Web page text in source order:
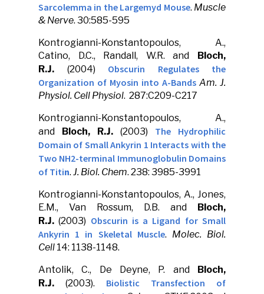
Sarcolemma in the Largemyd Mouse. Muscle
& Nerve. 30:585-595
Kontrogianni-Konstantopoulos, A.,
Catino, D.C., Randall, W.R. and Bloch,
R.J. (2004) Obscurin Regulates the
Organization of Myosin into A-Bands Am. J.
Physiol. Cell Physiol. 287:C209-C217
Kontrogianni-Konstantopoulos, A.,
and Bloch, R.J. (2003) The Hydrophilic
Domain of Small Ankyrin 1 Interacts with the
Two NH2-terminal Immunoglobulin Domains
of Titin. J. Biol. Chem. 238: 3985-3991
Kontrogianni-Konstantopoulos, A., Jones,
E.M., Van Rossum, D.B. and Bloch,
R.J.(2003) Obscurin is a Ligand for Small
Ankyrin 1 in Skeletal Muscle. Molec. Biol.
Cell 14: 1138-1148.
Antolik, C., De Deyne, P. and Bloch,
R.J. (2003). Biolistic Transfection of